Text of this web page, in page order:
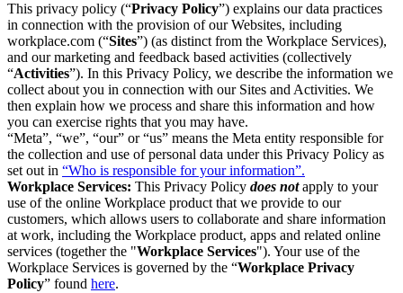
This privacy policy (“Privacy Policy”) explains our data practices
in connection with the provision of our Websites, including
workplace.com (“Sites”) (as distinct from the Workplace Services),
and our marketing and feedback based activities (collectively
“Activities”). In this Privacy Policy, we describe the information we
collect about you in connection with our Sites and Activities. We
then explain how we process and share this information and how
you can exercise rights that you may have.
“Meta”, “we”, “our” or “us” means the Meta entity responsible for
the collection and use of personal data under this Privacy Policy as
set out in “Who is responsible for your information”.
Workplace Services: This Privacy Policy does notapply to your
use of the online Workplace product that we provide to our
customers, which allows users to collaborate and share information
at work, including the Workplace product, apps and related online
services (together the "Workplace Services"). Your use of the
Workplace Services is governed by the “Workplace Privacy
Policy” found here.